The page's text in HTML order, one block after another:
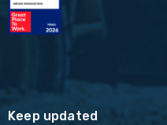
Keep updated